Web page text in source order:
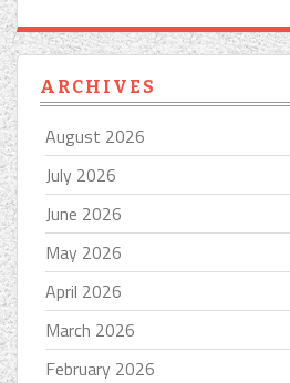
ARCHIVES
August 2026
July 2026
June 2026
May 2026
April 2026
March 2026
February 2026